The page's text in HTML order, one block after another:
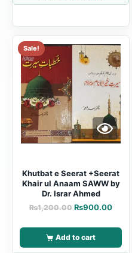
Sale!
Khutbat e Seerat +Seerat
Khair ul Anaam SAWW by
Dr. Israr Ahmed
₨1,200.00 ₨900.00
Add to cart